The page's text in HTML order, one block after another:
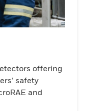
offering
safety
and